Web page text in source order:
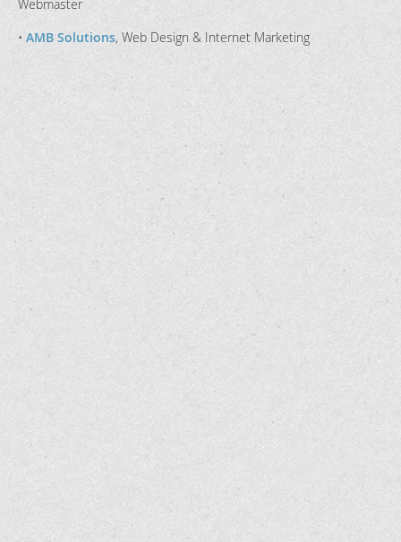
Webmaster
• AMB Solutions, Web Design & Internet Marketing